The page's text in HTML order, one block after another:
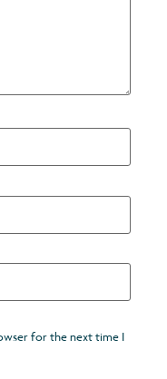
for the next time I